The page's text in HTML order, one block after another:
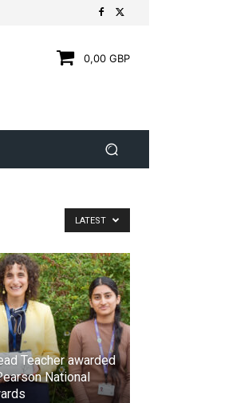
0,00 GBP
LATEST
Teacher awarded
National